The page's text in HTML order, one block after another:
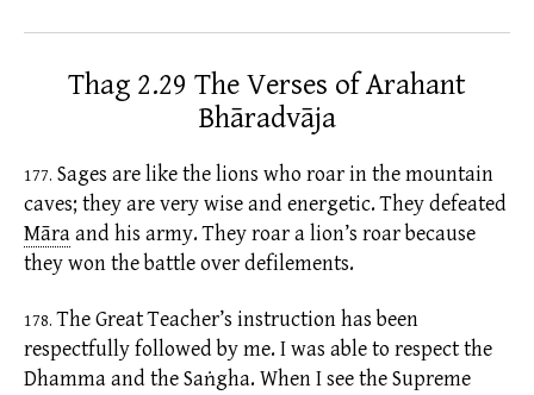
Thag 2.29 The Verses of Arahant
Bhāradvāja
177. Sages are like the lions who roar in the mountain
caves; they are very wise and energetic. They defeated
Māraand his army. They roar a lion’s roar because
they won the battle overdefilements.
178. The Great Teacher’s instruction has been
respectfully followed by me. I was able to respect the
Dhamma and the Saṅgha. When I see the Supreme